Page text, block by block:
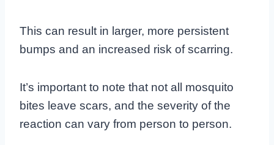
This can result in larger, more persistent
bumps and an increased risk of scarring.
It’s important to note that not all mosquito
bites leave scars, and the severity of the
reaction can vary from person to person.